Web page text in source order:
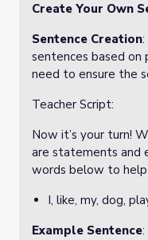
Create Your Own
Sentence Creation
sentences based
need to ensure the
Teacher Script:
Now it’s your turn!
are statements and
words below to help
I, like, my, dog,
Example Sentence: